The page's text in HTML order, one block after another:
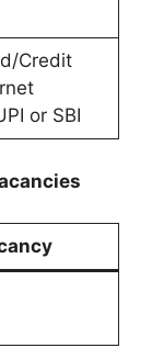
Credit
or SBI